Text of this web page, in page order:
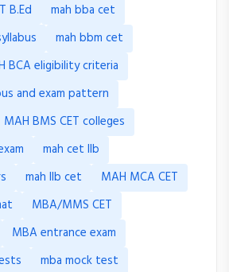
B.Ed
mah bba cet
mah bbm cet
BCA eligibility criteria
and exam pattern
MAH BMS CET colleges
mah cet llb
mah llb cet
MAH MCA CET
MBA/MMS CET
MBA entrance exam
mba mock test